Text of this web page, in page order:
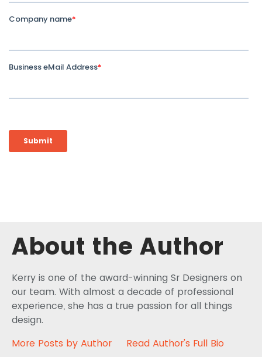
About the Author
Kerry is one of the award-winning Sr Designers on
our team. With almost a decade of professional
experience, she has a true passion for all things
design.
More Posts by Author
Read Author's Full Bio